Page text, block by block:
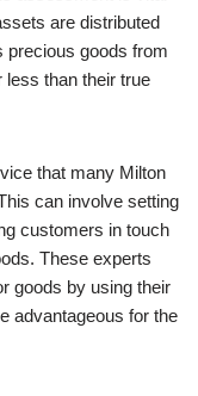
are distributed
precious goods from
less than their true
that many Milton
can involve setting
customers in touch
These experts
goods by using their
advantageous for the